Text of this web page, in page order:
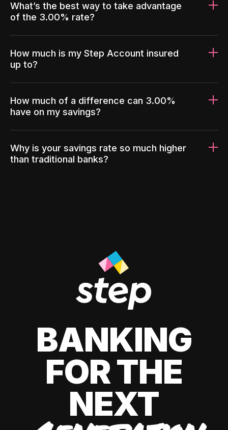
What’s the best way to take advantage
of the 3.00% rate?
How much is my Step Account insured
up to?
How much of a difference can 3.00%
have on my savings?
Why is your savings rate so much higher
than traditional banks?
BANKING
FOR THE
NEXT